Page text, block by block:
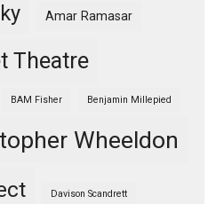
Amar Ramasar
Theatre
BAM Fisher Benjamin Millepied
Wheeldon
Davison Scandrett